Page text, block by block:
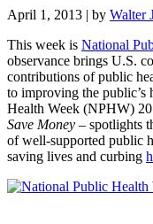
April 1, 2013 | by Walter
This week is National
observance brings U.S.
contributions of public
to improving the public’s
Health Week (NPHW)
Save Money – spotlights
of well-supported public
saving lives and curbing